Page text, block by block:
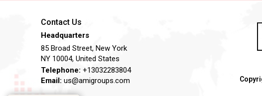
Contact Us
Headquarters
85 Broad Street, New York
NY 10004, United States
Telephone: +13032283804
Email: us@amigroups.com